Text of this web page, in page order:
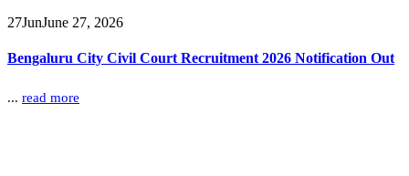
27JunJune 27, 2026
Bengaluru City Civil Court Recruitment 2026 Notification Out
... read more